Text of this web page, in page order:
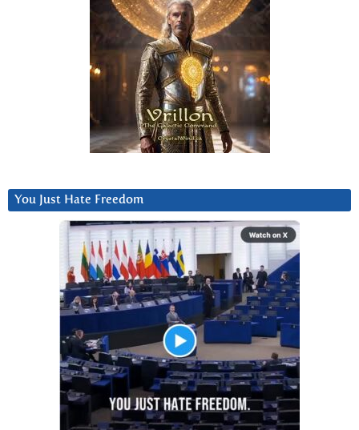
You Just Hate Freedom